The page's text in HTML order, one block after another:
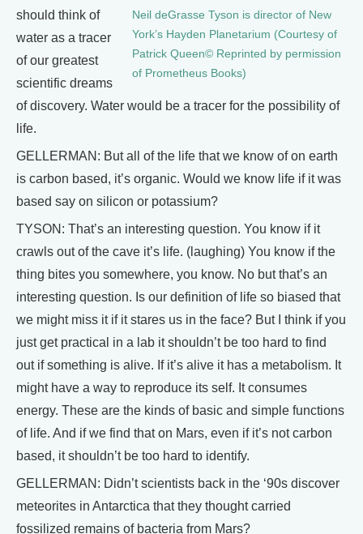
Neil deGrasse Tyson is director of New
York’s Hayden Planetarium (Courtesy of
Patrick Queen© Reprinted by permission
of Prometheus Books)
should think of
water as a tracer
of our greatest
scientific dreams
of discovery. Water would be a tracer for the possibility of
life.
GELLERMAN: But all of the life that we know of on earth
is carbon based, it’s organic. Would we know life if it was
based say on silicon or potassium?
TYSON: That’s an interesting question. You know if it
crawls out of the cave it’s life. (laughing) You know if the
thing bites you somewhere, you know. No but that’s an
interesting question. Is our definition of life so biased that
we might miss it if it stares us in the face? But I think if you
just get practical in a lab it shouldn’t be too hard to find
out if something is alive. If it’s alive it has a metabolism. It
might have a way to reproduce its self. It consumes
energy. These are the kinds of basic and simple functions
of life. And if we find that on Mars, even if it’s not carbon
based, it shouldn’t be too hard to identify.
GELLERMAN: Didn’t scientists back in the ‘90s discover
meteorites in Antarctica that they thought carried
fossilized remains of bacteria from Mars?